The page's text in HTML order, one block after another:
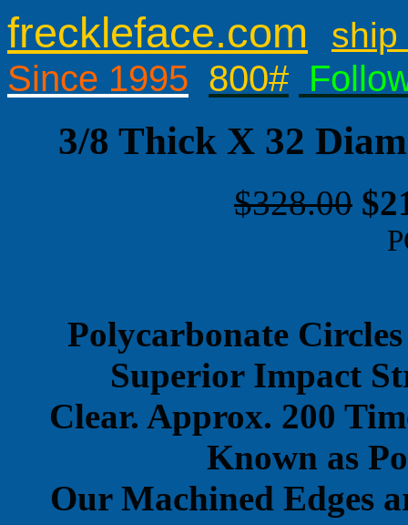
freckleface.com ship
Since 1995 800#
3/8 Thick X 32
$328.00
Polycarbonate
Superior Impact
Clear. Approx. 200
Known as
Our Machined Edges